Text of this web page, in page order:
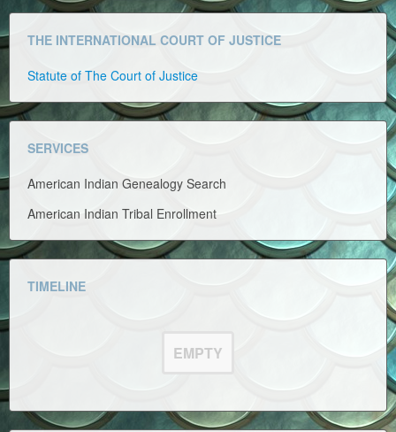
THE INTERNATIONAL COURT OF JUSTICE
Statute of The Court of Justice
SERVICES
American Indian Genealogy Search
American Indian Tribal Enrollment
TIMELINE
EMPTY